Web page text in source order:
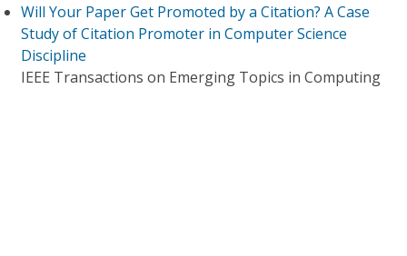
Will Your Paper Get Promoted by a Citation? A Case
Study of Citation Promoter in Computer Science
Discipline
IEEE Transactions on Emerging Topics in Computing